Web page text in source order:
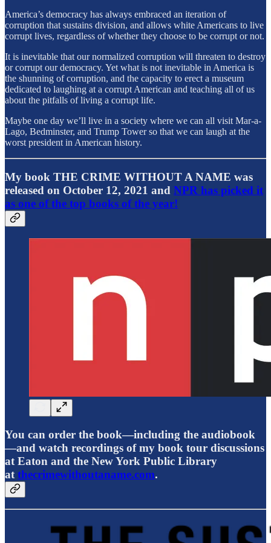
America’s democracy has always embraced an iteration of
corruption that sustains division, and allows white Americans to live
corrupt lives, regardless of whether they choose to be corrupt or not.
It is inevitable that our normalized corruption will threaten to destroy
or corrupt our democracy. Yet what is not inevitable in America is
the shunning of corruption, and the capacity to erect a museum
dedicated to laughing at a corrupt American and teaching all of us
about the pitfalls of living a corrupt life.
Maybe one day we’ll live in a society where we can all visit Mar-a-
Lago, Bedminster, and Trump Tower so that we can laugh at the
worst president in American history.
My book THE CRIME WITHOUT A NAME was
released on October 12, 2021 and NPR has picked it
as one of the top books of the year!
You can order the book—including the audiobook
—and watch recordings of my book tour discussions
at Eaton and the New York Public Library
at thecrimewithoutaname.com.